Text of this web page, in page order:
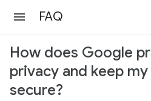
FAQ
How does Google
privacy and keep
secure?